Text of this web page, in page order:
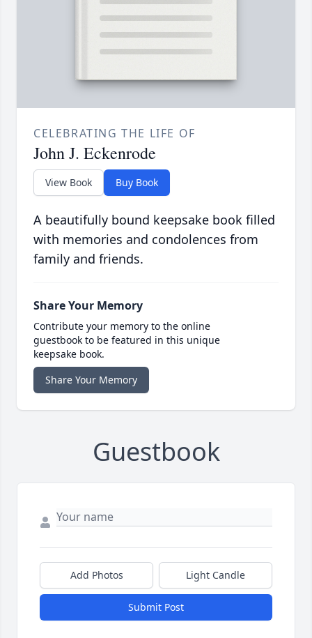
CELEBRATING THE LIFE OF
John J. Eckenrode
View Book Buy Book
A beautifully bound keepsake book filled
with memories and condolences from
family and friends.
Share Your Memory
Contribute your memory to the online
guestbook to be featured in this unique
keepsake book.
Share Your Memory
Guestbook
Add Photos Light Candle
Submit Post